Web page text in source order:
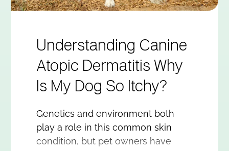
Understanding Canine
Atopic Dermatitis Why
Is My Dog So Itchy?
Genetics and environment both
play a role in this common skin
condition, but pet owners have